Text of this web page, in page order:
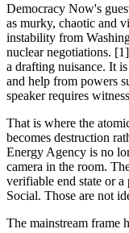
Democracy Now's
as murky, chaotic and
instability from
nuclear negotiations.
a drafting nuisance. It
and help from powers
speaker requires
That is where the
becomes destruction
Energy Agency is no
camera in the room.
verifiable end state or
Social. Those are not
The mainstream frame